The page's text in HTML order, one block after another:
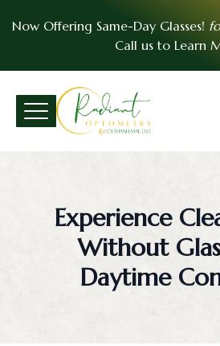
Now Offering Same-Day Glasses!
Call us to Learn
Experience
Without
Daytime
Menu
Services
Insurance Accepted